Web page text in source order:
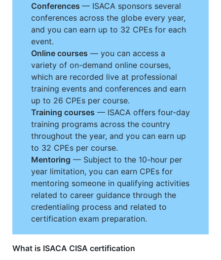
Conferences — ISACA sponsors several
conferences across the globe every year,
and you can earn up to 32 CPEs for each
event.
Online courses — you can access a
variety of on-demand online courses,
which are recorded live at professional
training events and conferences and earn
up to 26 CPEs per course.
Training courses — ISACA offers four-day
training programs across the country
throughout the year, and you can earn up
to 32 CPEs per course.
Mentoring — Subject to the 10-hour per
year limitation, you can earn CPEs for
mentoring someone in qualifying activities
related to career guidance through the
credentialing process and related to
certification exam preparation.
What is ISACA CISA certification